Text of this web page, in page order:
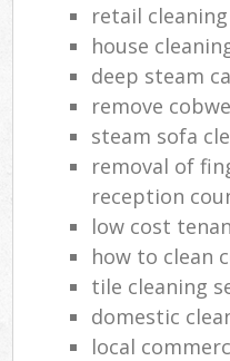
retail cleaning
house
deep steam
remove
steam sofa
removal of
reception
low cost
how to clean
tile cleaning
domestic
local